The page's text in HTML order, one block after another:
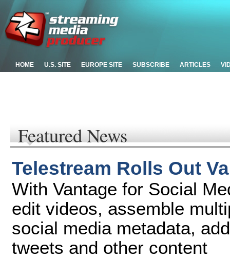
HOME U.S. SITE EUROPE SITE SUBSCRIBE ARTICLES
Featured News
Telestream Rolls Out
With Vantage for Social
edit videos, assemble
social media metadata,
tweets and other content